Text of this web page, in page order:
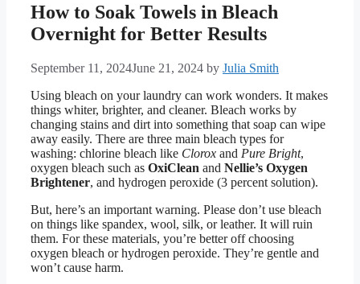
How to Soak Towels in Bleach
Overnight for Better Results
September 11, 2024June 21, 2024 by Julia Smith
Using bleach on your laundry can work wonders. It makes
things whiter, brighter, and cleaner. Bleach works by
changing stains and dirt into something that soap can wipe
away easily. There are three main bleach types for
washing: chlorine bleach like Clorox and Pure Bright,
oxygen bleach such as OxiClean and Nellie’s Oxygen
Brightener, and hydrogen peroxide (3 percent solution).
But, here’s an important warning. Please don’t use bleach
on things like spandex, wool, silk, or leather. It will ruin
them. For these materials, you’re better off choosing
oxygen bleach or hydrogen peroxide. They’re gentle and
won’t cause harm.